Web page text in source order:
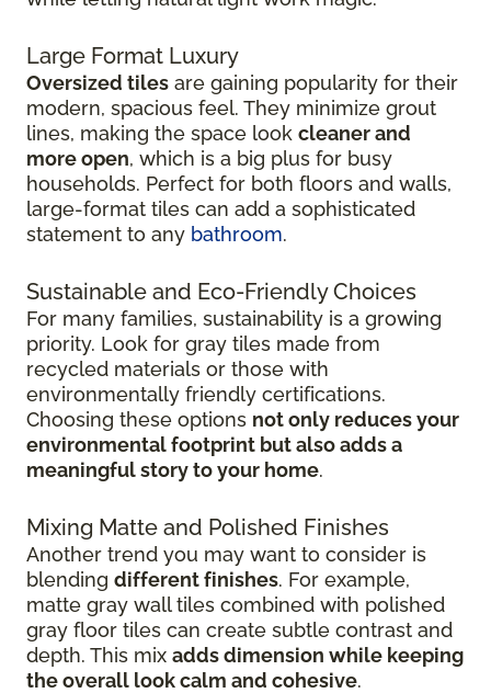
Large Format Luxury
Oversized tiles are gaining popularity for their
modern, spacious feel. They minimize grout
lines, making the space look cleaner and
more open, which is a big plus for busy
households. Perfect for both floors and walls,
large-format tiles can add a sophisticated
statement to any bathroom.
Sustainable and Eco-Friendly Choices
For many families, sustainability is a growing
priority. Look for gray tiles made from
recycled materials or those with
environmentally friendly certifications.
Choosing these options not only reduces your
environmental footprint but also adds a
meaningful story to your home.
Mixing Matte and Polished Finishes
Another trend you may want to consider is
blending different finishes. For example,
matte gray wall tiles combined with polished
gray floor tiles can create subtle contrast and
depth. This mix adds dimension while keeping
the overall look calm and cohesive.